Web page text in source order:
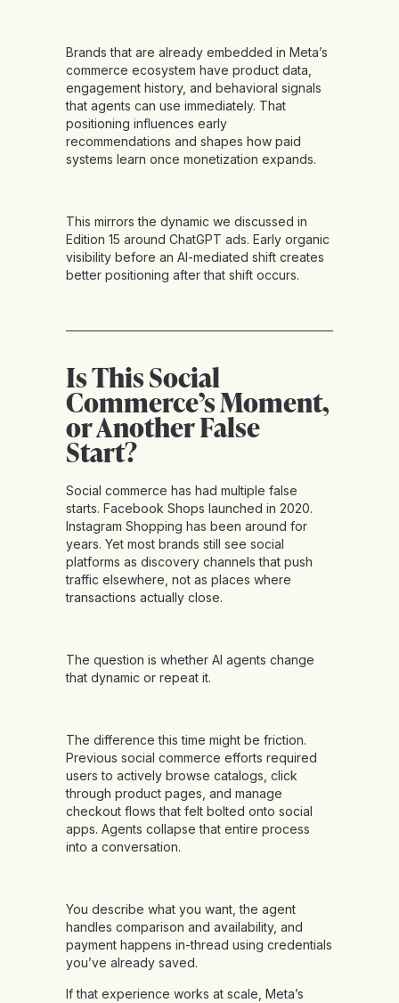
Brands that are already embedded in Meta’s
commerce ecosystem have product data,
engagement history, and behavioral signals
that agents can use immediately. That
positioning influences early
recommendations and shapes how paid
systems learn once monetization expands.
This mirrors the dynamic we discussed in
Edition 15 around ChatGPT ads. Early organic
visibility before an AI-mediated shift creates
better positioning after that shift occurs.
Is This Social
Commerce’s Moment,
or Another False
Start?
Social commerce has had multiple false
starts. Facebook Shops launched in 2020.
Instagram Shopping has been around for
years. Yet most brands still see social
platforms as discovery channels that push
traffic elsewhere, not as places where
transactions actually close.
The question is whether AI agents change
that dynamic or repeat it.
The difference this time might be friction.
Previous social commerce efforts required
users to actively browse catalogs, click
through product pages, and manage
checkout flows that felt bolted onto social
apps. Agents collapse that entire process
into a conversation.
You describe what you want, the agent
handles comparison and availability, and
payment happens in-thread using credentials
you’ve already saved.
If that experience works at scale, Meta’s